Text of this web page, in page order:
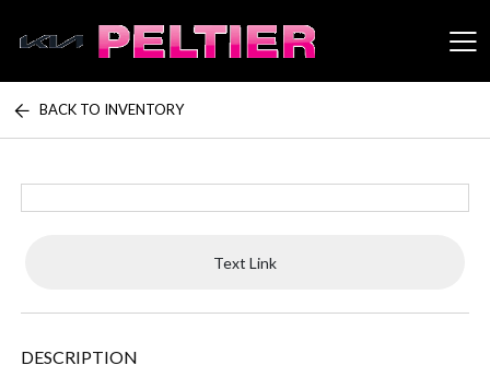
Peltier Enterprises
BACK TO INVENTORY
Text Link
DESCRIPTION